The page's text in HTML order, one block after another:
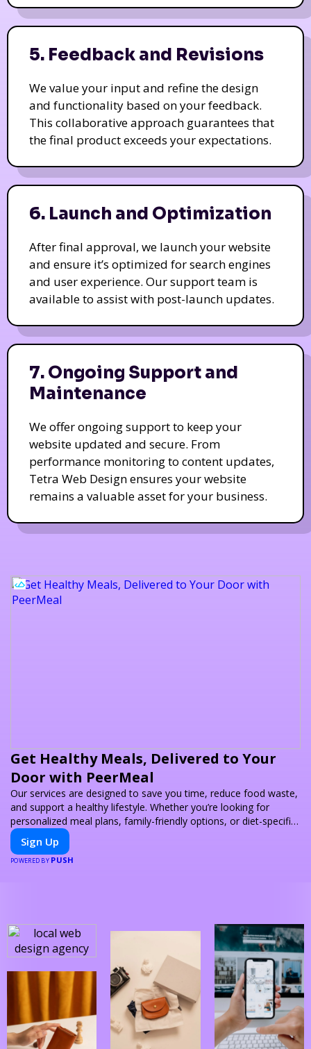
5. Feedback and Revisions
We value your input and refine the design
and functionality based on your feedback.
This collaborative approach guarantees that
the final product exceeds your expectations.
6. Launch and Optimization
After final approval, we launch your website
and ensure it’s optimized for search engines
and user experience. Our support team is
available to assist with post-launch updates.
7. Ongoing Support and
Maintenance
We offer ongoing support to keep your
website updated and secure. From
performance monitoring to content updates,
Tetra Web Design ensures your website
remains a valuable asset for your business.
Get Healthy Meals, Delivered to Your
Door with PeerMeal
Our services are designed to save you time, reduce food waste,
and support a healthy lifestyle. Whether you’re looking for
personalized meal plans, family-friendly options, or diet-specific
meals, PeerMeal is your trusted partner for hassle-free meal
prep.
Sign Up
POWERED BY PUSH